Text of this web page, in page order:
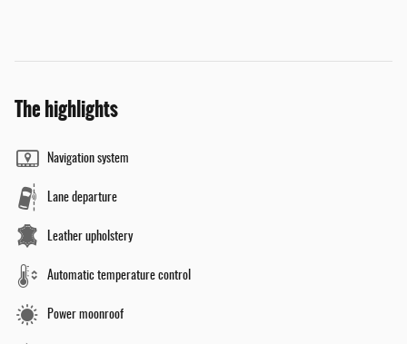
The highlights
Navigation system
Lane departure
Leather upholstery
Automatic temperature control
Power moonroof